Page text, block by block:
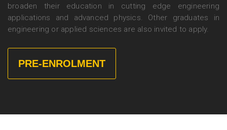
broaden their education in cutting edge engineering
applications and advanced physics. Other graduates in
engineering or applied sciences are also invited to apply.
PRE-ENROLMENT